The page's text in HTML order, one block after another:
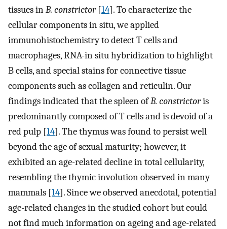
tissues inB. constrictor[14]. To characterize the
cellular components in situ, we applied
immunohistochemistry to detect T cells and
macrophages, RNA-in situ hybridization to highlight
B cells, and special stains for connective tissue
components such as collagen and reticulin. Our
findings indicated that the spleen ofB. constrictoris
predominantly composed of T cells and is devoid of a
red pulp [14]. The thymus was found to persist well
beyond the age of sexual maturity; however, it
exhibited an age-related decline in total cellularity,
resembling the thymic involution observed in many
mammals [14]. Since we observed anecdotal, potential
age-related changes in the studied cohort but could
not find much information on ageing and age-related